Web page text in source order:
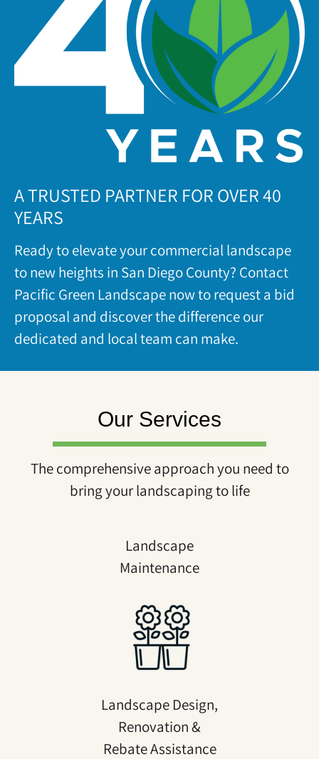
A TRUSTED PARTNER FOR OVER 40
YEARS
Ready to elevate your commercial landscape
to new heights in San Diego County? Contact
Pacific Green Landscape now to request a bid
proposal and discover the difference our
dedicated and local team can make.
Our Services
The comprehensive approach you need to
bring your landscaping to life
Landscape
Maintenance
Landscape Design,
Renovation &
Rebate Assistance